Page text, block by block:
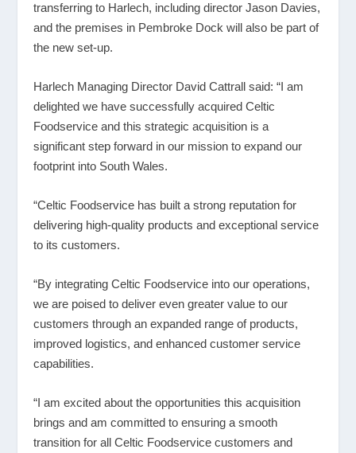
transferring to Harlech, including director Jason Davies,
and the premises in Pembroke Dock will also be part of
the new set-up.
Harlech Managing Director David Cattrall said: “I am
delighted we have successfully acquired Celtic
Foodservice and this strategic acquisition is a
significant step forward in our mission to expand our
footprint into South Wales.
“Celtic Foodservice has built a strong reputation for
delivering high-quality products and exceptional service
to its customers.
“By integrating Celtic Foodservice into our operations,
we are poised to deliver even greater value to our
customers through an expanded range of products,
improved logistics, and enhanced customer service
capabilities.
“I am excited about the opportunities this acquisition
brings and am committed to ensuring a smooth
transition for all Celtic Foodservice customers and